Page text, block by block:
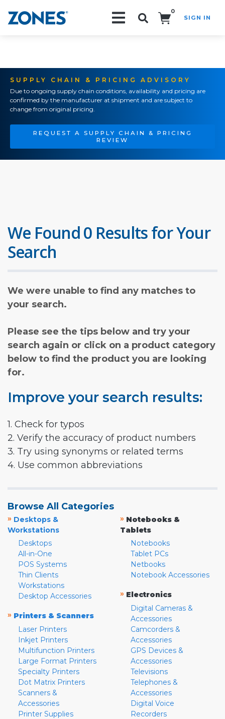
0
SIGN IN
SUPPLY CHAIN & PRICING ADVISORY
Due to ongoing supply chain conditions, availability and pricing are
confirmed by the manufacturer at shipment and are subject to
change from original pricing.
REQUEST A SUPPLY CHAIN & PRICING
REVIEW
We Found 0 Results for Your
Search
We were unable to find any matches to
your search.
Please see the tips below and try your
search again or click on a product category
below to find the product you are looking
for.
Improve your search results:
1. Check for typos
2. Verify the accuracy of product numbers
3. Try using synonyms or related terms
4. Use common abbreviations
Browse All Categories
» Desktops &
Workstations
Desktops
All-in-One
POS Systems
Thin Clients
Workstations
Desktop Accessories
» Printers & Scanners
Laser Printers
Inkjet Printers
Multifunction Printers
Large Format Printers
Specialty Printers
Dot Matrix Printers
Scanners &
Accessories
Printer Supplies
» Notebooks &
Tablets
Notebooks
Tablet PCs
Netbooks
Notebook Accessories
» Electronics
Digital Cameras &
Accessories
Camcorders &
Accessories
GPS Devices &
Accessories
Televisions
Telephones &
Accessories
Digital Voice
Recorders